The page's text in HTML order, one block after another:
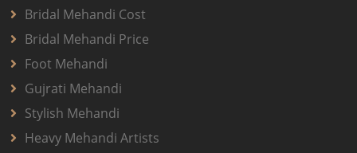
Bridal Mehandi Cost
Bridal Mehandi Price
Foot Mehandi
Gujrati Mehandi
Stylish Mehandi
Heavy Mehandi Artists